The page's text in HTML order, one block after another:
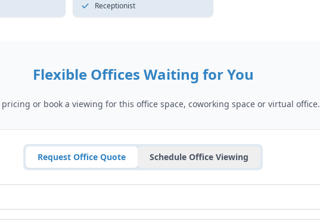
Receptionist
Flexible Offices Waiting for You
pricing or book a viewing for this office space, coworking space or virtual office.
Request Office Quote Schedule Office Viewing